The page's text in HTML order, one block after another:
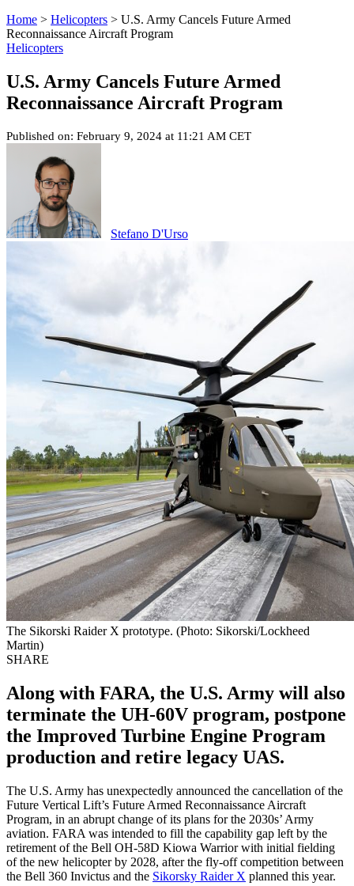
Home > Helicopters > U.S. Army Cancels Future Armed
Reconnaissance Aircraft Program
Helicopters
U.S. Army Cancels Future Armed
Reconnaissance Aircraft Program
Published on: February 9, 2024 at 11:21 AM CET
Stefano D'Urso
The Sikorski Raider X prototype. (Photo: Sikorski/Lockheed
Martin)
SHARE
Along with FARA, the U.S. Army will also
terminate the UH-60V program, postpone
the Improved Turbine Engine Program
production and retire legacy UAS.
The U.S. Army has unexpectedly announced the cancellation of the
Future Vertical Lift’s Future Armed Reconnaissance Aircraft
Program, in an abrupt change of its plans for the 2030s’ Army
aviation. FARA was intended to fill the capability gap left by the
retirement of the Bell OH-58D Kiowa Warrior with initial fielding
of the new helicopter by 2028, after the fly-off competition between
the Bell 360 Invictus and the Sikorsky Raider X planned this year.